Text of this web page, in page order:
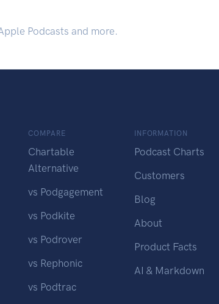
Podcasts and more.
COMPARE
Chartable
Alternative
vs Podgagement
vs Podkite
vs Podrover
vs Rephonic
vs Podtrac
INFORMATION
Podcast Charts
Customers
Blog
About
Product Facts
AI & Markdown